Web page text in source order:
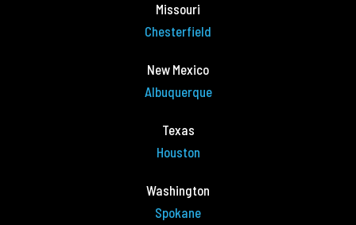
Missouri
Chesterfield
New Mexico
Albuquerque
Texas
Houston
Washington
Spokane